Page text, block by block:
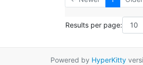
Results per page:
Powered by HyperKitty